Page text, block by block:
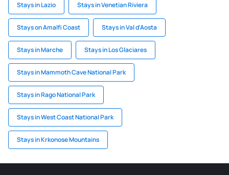
Stays in Lazio Stays in Venetian Riviera
Stays on Amalfi Coast Stays in Val d'Aosta
Stays in Marche Stays in Los Glaciares
Stays in Mammoth Cave National Park
Stays in Rago National Park
Stays in West Coast National Park
Stays in Krkonose Mountains